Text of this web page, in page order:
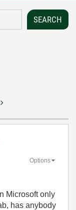
Options
Microsoft only
has anybody